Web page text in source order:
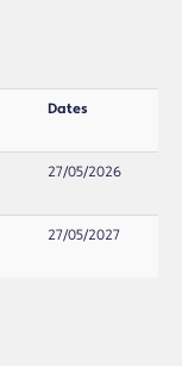
Dates
27/05/2026
27/05/2027